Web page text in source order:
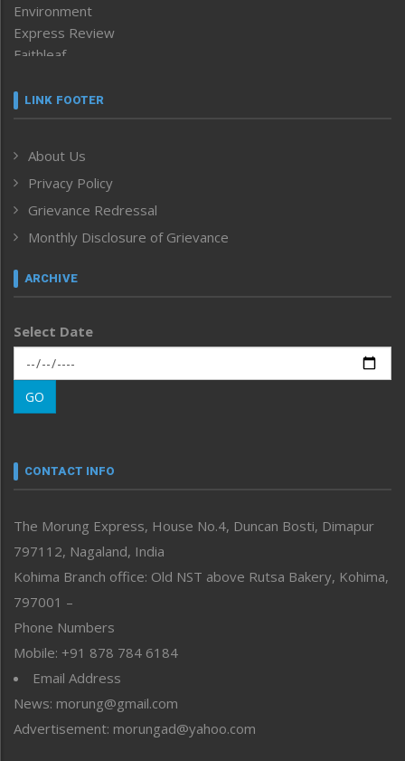
Environment
Express Review
Faithleaf
Frontpage
Human Rights
ICAR
India
Inventing the Future
Law and order
Left-Featured
Main-Featured
Morung Exclusive
Morung Learning
Morung Youth Express
neissr
Perspective
Politics
Public Space
Reflections
Right-Featured
Sports
Straight from the Heart
Tracking your Health
Uncategorized
LINK FOOTER
About Us
Privacy Policy
Grievance Redressal
Monthly Disclosure of Grievance
ARCHIVE
Select Date
GO
CONTACT INFO
The Morung Express, House No.4, Duncan Bosti, Dimapur
797112, Nagaland, India
Kohima Branch office: Old NST above Rutsa Bakery, Kohima,
797001 –
Phone Numbers
Mobile: +91 878 784 6184
Email Address
News: morung@gmail.com
Advertisement: morungad@yahoo.com